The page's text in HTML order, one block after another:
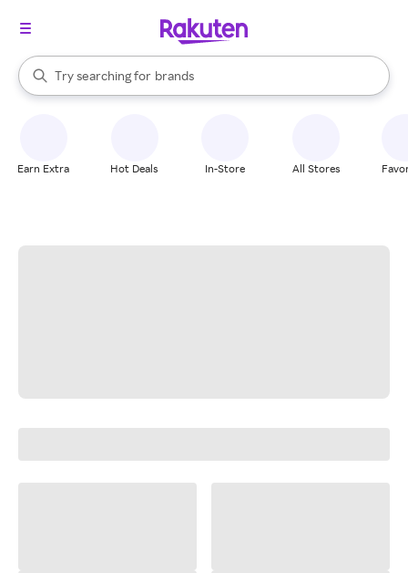
Search Rakuten
Try searching for
stores
brands
groceries
When autocomplete results are available, use the up and down
Earn Extra Hot Deals In-Store All Stores